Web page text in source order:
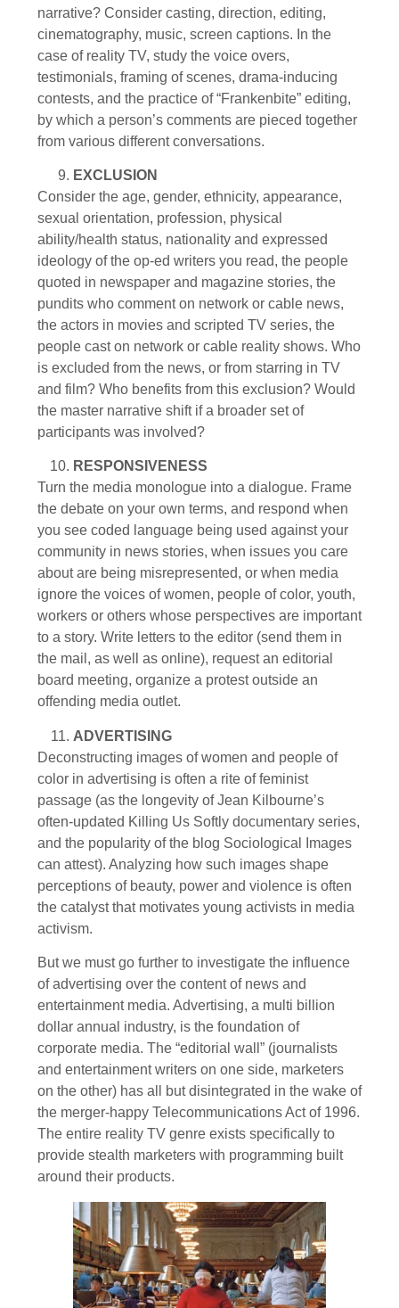
narrative? Consider casting, direction, editing,
cinematography, music, screen captions. In the
case of reality TV, study the voice overs,
testimonials, framing of scenes, drama-inducing
contests, and the practice of “Frankenbite” editing,
by which a person’s comments are pieced together
from various different conversations.
EXCLUSION
Consider the age, gender, ethnicity, appearance,
sexual orientation, profession, physical
ability/health status, nationality and expressed
ideology of the op-ed writers you read, the people
quoted in newspaper and magazine stories, the
pundits who comment on network or cable news,
the actors in movies and scripted TV series, the
people cast on network or cable reality shows. Who
is excluded from the news, or from starring in TV
and film? Who benefits from this exclusion? Would
the master narrative shift if a broader set of
participants was involved?
RESPONSIVENESS
Turn the media monologue into a dialogue. Frame
the debate on your own terms, and respond when
you see coded language being used against your
community in news stories, when issues you care
about are being misrepresented, or when media
ignore the voices of women, people of color, youth,
workers or others whose perspectives are important
to a story. Write letters to the editor (send them in
the mail, as well as online), request an editorial
board meeting, organize a protest outside an
offending media outlet.
ADVERTISING
Deconstructing images of women and people of
color in advertising is often a rite of feminist
passage (as the longevity of Jean Kilbourne’s
often-updated Killing Us Softly documentary series,
and the popularity of the blog Sociological Images
can attest). Analyzing how such images shape
perceptions of beauty, power and violence is often
the catalyst that motivates young activists in media
activism.
But we must go further to investigate the influence
of advertising over the content of news and
entertainment media. Advertising, a multi billion
dollar annual industry, is the foundation of
corporate media. The “editorial wall” (journalists
and entertainment writers on one side, marketers
on the other) has all but disintegrated in the wake of
the merger-happy Telecommunications Act of 1996.
The entire reality TV genre exists specifically to
provide stealth marketers with programming built
around their products.